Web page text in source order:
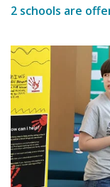
2 schools are